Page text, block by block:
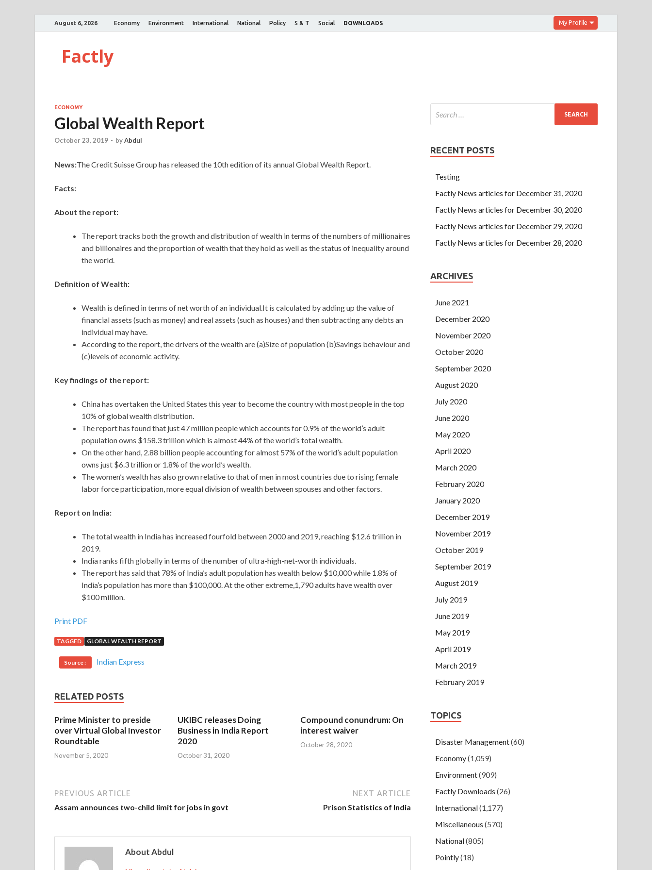
August 6, 2026 Economy Environment International National Policy S & T Social DOWNLOADS My Profile
Factly
ECONOMY
Global Wealth Report
October 23, 2019 - byAbdul
News:The Credit Suisse Group has released the 10th edition of its annual Global Wealth Report.
Facts:
About the report:
The report tracks both the growth and distribution of wealth in terms of the numbers of millionaires
and billionaires and the proportion of wealth that they hold as well as the status of inequality around
the world.
Definition of Wealth:
Wealth is defined in terms of net worth of an individual.It is calculated by adding up the value of
financial assets (such as money) and real assets (such as houses) and then subtracting any debts an
individual may have.
According to the report, the drivers of the wealth are (a)Size of population (b)Savings behaviour and
(c)levels of economic activity.
Key findings of the report:
China has overtaken the United States this year to become the country with most people in the top
10% of global wealth distribution.
The report has found that just 47 million people which accounts for 0.9% of the world’s adult
population owns $158.3 trillion which is almost 44% of the world’s total wealth.
On the other hand, 2.88 billion people accounting for almost 57% of the world’s adult population
owns just $6.3 trillion or 1.8% of the world’s wealth.
The women’s wealth has also grown relative to that of men in most countries due to rising female
labor force participation, more equal division of wealth between spouses and other factors.
Report on India:
The total wealth in India has increased fourfold between 2000 and 2019, reaching $12.6 trillion in
2019.
India ranks fifth globally in terms of the number of ultra-high-net-worth individuals.
The report has said that 78% of India’s adult population has wealth below $10,000 while 1.8% of
India’s population has more than $100,000. At the other extreme,1,790 adults have wealth over
$100 million.
Print PDF
TAGGED GLOBAL WEALTH REPORT
Source : Indian Express
RELATED POSTS
Prime Minister to preside
over Virtual Global Investor
Roundtable
November 5, 2020
UKIBC releases Doing
Business in India Report
2020
October 31, 2020
Compound conundrum: On
interest waiver
October 28, 2020
PREVIOUS ARTICLE
Assam announces two-child limit for jobs in govt
NEXT ARTICLE
Prison Statistics of India
About Abdul
RECENT POSTS
Testing
Factly News articles for December 31, 2020
Factly News articles for December 30, 2020
Factly News articles for December 29, 2020
Factly News articles for December 28, 2020
ARCHIVES
June 2021
December 2020
November 2020
October 2020
September 2020
August 2020
July 2020
June 2020
May 2020
April 2020
March 2020
February 2020
January 2020
December 2019
November 2019
October 2019
September 2019
August 2019
July 2019
June 2019
May 2019
April 2019
March 2019
February 2019
TOPICS
Disaster Management(60)
Economy(1,059)
Environment(909)
Factly Downloads (26)
International(1,177)
Miscellaneous (570)
National(805)
Pointly(18)